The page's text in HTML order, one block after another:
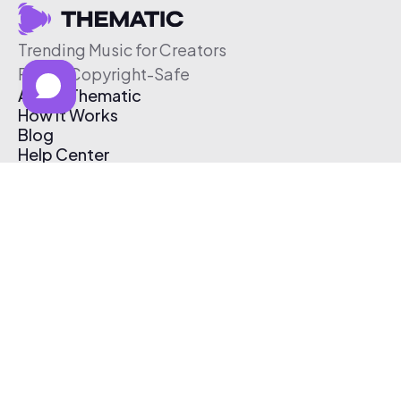
Trending Music for Creators
Free & Copyright-Safe
About Thematic
How It Works
Blog
Help Center